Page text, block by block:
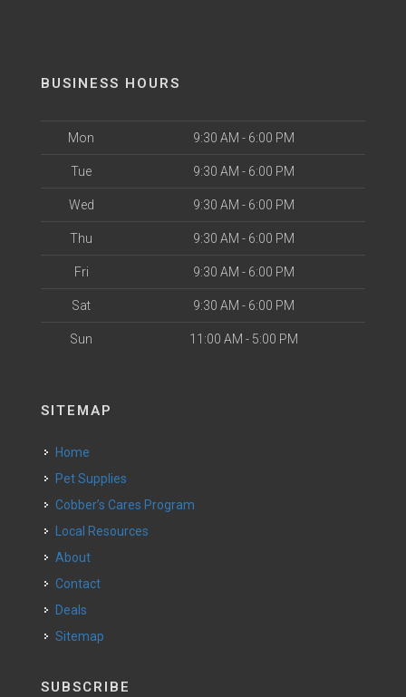
BUSINESS HOURS
Mon 9:30 AM - 6:00 PM
Tue 9:30 AM - 6:00 PM
Wed 9:30 AM - 6:00 PM
Thu 9:30 AM - 6:00 PM
Fri 9:30 AM - 6:00 PM
Sat 9:30 AM - 6:00 PM
Sun 11:00 AM - 5:00 PM
SITEMAP
Home
Pet Supplies
Cobber’s Cares Program
Local Resources
About
Contact
Deals
Sitemap
SUBSCRIBE